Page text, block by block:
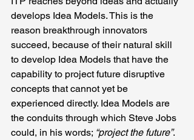
develops Idea Models. This is the
reason breakthrough innovators
succeed, because of their natural skill
to develop Idea Models that have the
capability to project future disruptive
concepts that cannot yet be
experienced directly. Idea Models are
the conduits through which Steve Jobs
could, in his words; “project the future”.